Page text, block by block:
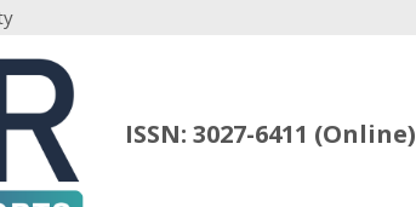
ISSN: 3027-6411 (Online)